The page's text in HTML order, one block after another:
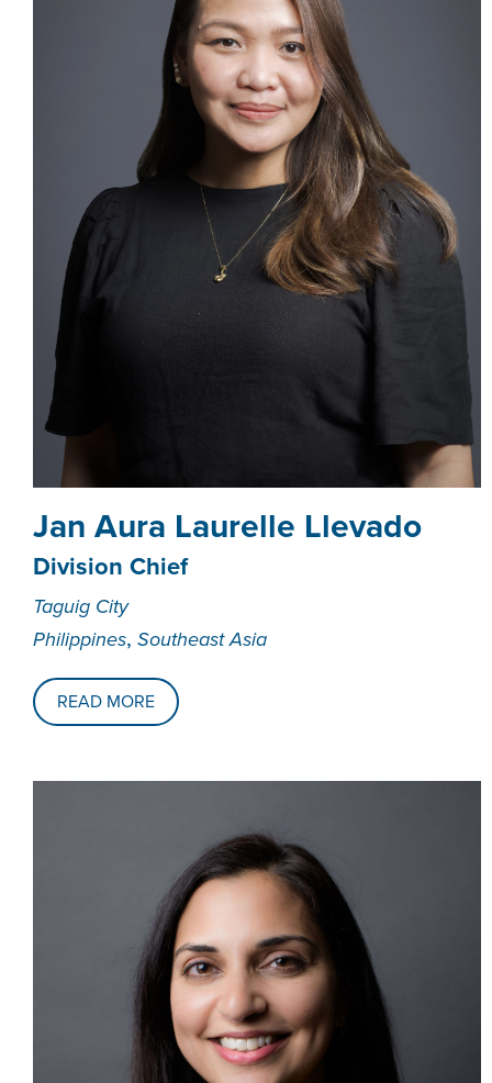
Jan Aura Laurelle Llevado
Division Chief
Taguig City
Philippines, Southeast Asia
READ MORE